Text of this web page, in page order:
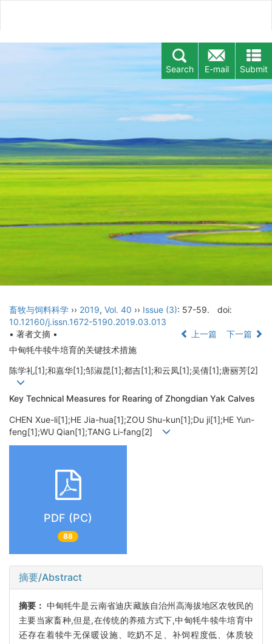
Submit
E-mail
Search
畜牧与饲料科学 ›› 2019, Vol. 40 ›› Issue (3): 57-59.
doi:
10.12160/j.issn.1672-5190.2019.03.013
• 著者文摘 •
上一篇
下一篇
中甸牦牛犊牛培育的关键技术措施
陈学礼[1];和嘉华[1];邹淑昆[1];都吉[1];和云凤[1];吴倩[1];唐丽芳[2]
Key Technical Measures for Rearing of Zhongdian Yak Calves
CHEN Xue-li[1];HE Jia-hua[1];ZOU Shu-kun[1];Du ji[1];HE Yun-
feng[1];WU Qian[1];TANG Li-fang[2]
PDF (PC)
88
摘要/Abstract
摘要： 中甸牦牛是云南省迪庆藏族自治州高海拔地区农牧民的
主要当家畜种,但是,在传统的养殖方式下,中甸牦牛犊牛培育中
还存在着犊牛无保暖设施、吃奶不足、补饲程度低、体质较